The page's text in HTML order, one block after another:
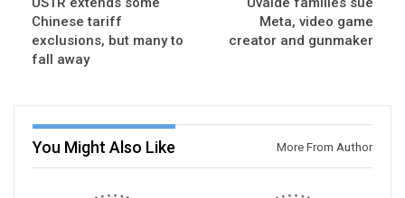
Chinese tariff
exclusions, but many to
fall away
Meta, video game
creator and gunmaker
You Might Also Like More From Author